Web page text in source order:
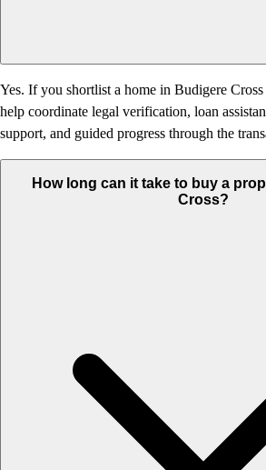
Yes. If you shortlist a home in Budigere
help coordinate legal verification, loan
support, and guided progress through the
How long can it take to buy a
Cross?